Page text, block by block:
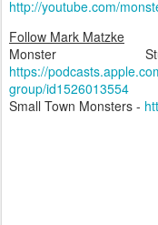
http://youtube.com/
Follow Mark Matzke
Monster
https://
group/id1526013554
Small Town Monsters -